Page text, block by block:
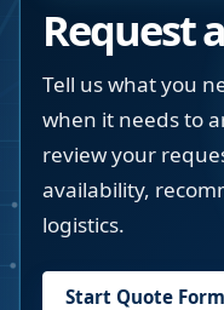
Request
Tell us what you
when it needs to
review your
availability,
logistics.
Start Quote Form